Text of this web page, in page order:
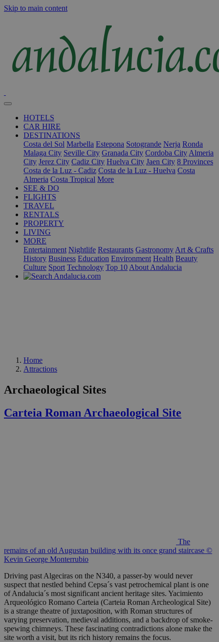
Skip to main content
HOTELS
CAR HIRE
DESTINATIONS
Costa del Sol Marbella Estepona Sotogrande Nerja Ronda
Malaga City Seville City Granada City Cordoba City Almeria
City Jerez City Cadiz City Huelva City Jaen City 8 Provinces
Costa de la Luz - Cadiz Costa de la Luz - Huelva Costa
Almeria Costa Tropical More
SEE & DO
FLIGHTS
TRAVEL
RENTALS
PROPERTY
LIVING
MORE
Entertainment Nightlife Restaurants Gastronomy Art & Crafts
History Business Education Environment Health Beauty
Culture Sport Technology Top 10 About Andalucia
Home
Attractions
Archaeological Sites
Carteia Roman Archaeological Site
The
remains of an old Augustan building with its once grand staircase ©
Kevin George Monterrubio
Driving past Algeciras on the N340, a passer-by would never
suspect that nestled behind Cepsa´s vast petrochemical plant is one
of Andalucia´s most significant ancient heritage sites. Yacimiento
Arqueológico Romano Carteia (Carteia Roman Archeological Site)
is a strange theatre of juxtaposition, with Roman structures of
varying preservation, medieval additions, and a backdrop of smoke-
spewing chimneys. These fascinating contradictions alone make the
site worth a visit, but its rich history remains the focus.